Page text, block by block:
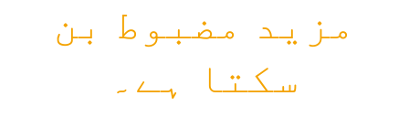
مزید مضبوط بن
سکتا ہے۔